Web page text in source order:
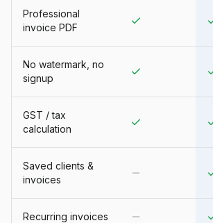
Professional
invoice PDF
No watermark, no
signup
GST / tax
calculation
Saved clients &
invoices
Recurring invoices